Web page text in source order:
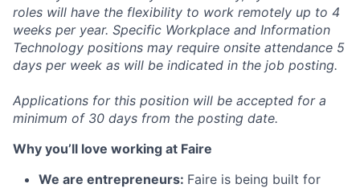
roles will have the flexibility to work remotely up to 4
weeks per year. Specific Workplace and Information
Technology positions may require onsite attendance 5
days per week as will be indicated in the job posting.
Applications for this position will be accepted for a
minimum of 30 days from the posting date.
Why you’ll love working at Faire
We are entrepreneurs: Faire is being built for